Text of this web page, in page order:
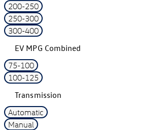
200-250
250-300
300-400
EV MPG Combined
75-100
100-125
Transmission
Automatic
Manual